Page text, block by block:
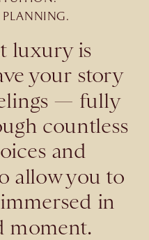
luxury is
your story
— fully
countless
and
allow you to
in
moment.